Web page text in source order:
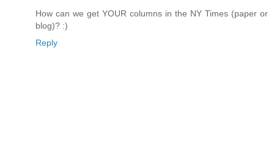
How can we get YOUR columns in the NY Times (paper or
blog)? :)
Reply